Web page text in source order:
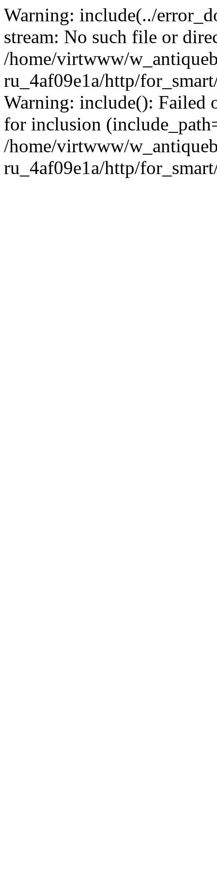
Warning: include(../
stream: No such file or
/home/virtwww/
ru_4af09e1a/http/
Warning: include(): Failed
for inclusion
/home/virtwww/
ru_4af09e1a/http/